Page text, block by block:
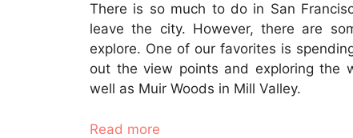
There is so much to do in San
leave the city. However, there are
explore. One of our favorites is
out the view points and exploring the
well as Muir Woods in Mill Valley.
Read more